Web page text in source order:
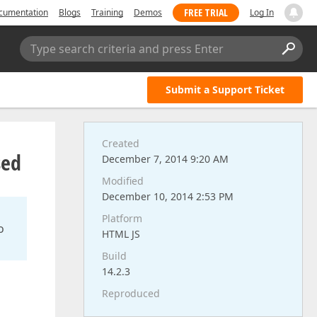
Blogs Training Demos FREE TRIAL Log In
Type search criteria and press Enter
Submit a Support Ticket
Created
December 7, 2014 9:20 AM
Modified
December 10, 2014 2:53 PM
Platform
HTML JS
Build
14.2.3
Reproduced